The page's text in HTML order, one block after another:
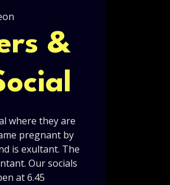
&
where they are
pregnant by
is exultant. The
Our socials
at 6.45